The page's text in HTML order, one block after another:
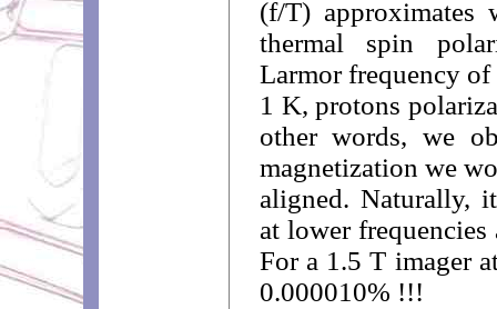
(f/T) approximates
thermal spin
Larmor frequency of
1 K, protons
other words, we
magnetization we
aligned. Naturally,
at lower
For a 1.5 T imager
0.000010% !!!